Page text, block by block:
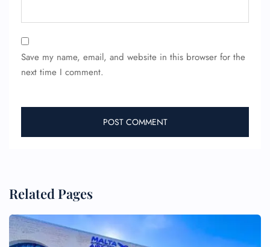
Save my name, email, and website in this browser for the
next time I comment.
Related Pages